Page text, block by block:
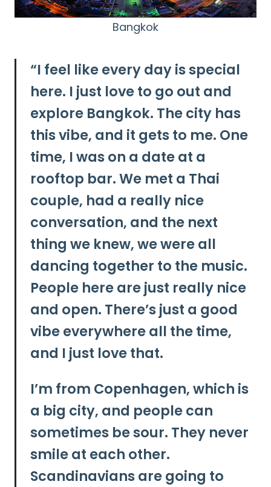
Bangkok
“I feel like every day is special
here. I just love to go out and
explore Bangkok. The city has
this vibe, and it gets to me. One
time, I was on a date at a
rooftop bar. We met a Thai
couple, had a really nice
conversation, and the next
thing we knew, we were all
dancing together to the music.
People here are just really nice
and open. There’s just a good
vibe everywhere all the time,
and I just love that.
I’m from Copenhagen, which is
a big city, and people can
sometimes be sour. They never
smile at each other.
Scandinavians are going to